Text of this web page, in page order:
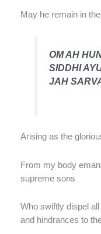
May he remain in
OM AH
SIDDHI
JAH
Arising as the
From my body
supreme sons
Who swiftly dispel
and hindrances to